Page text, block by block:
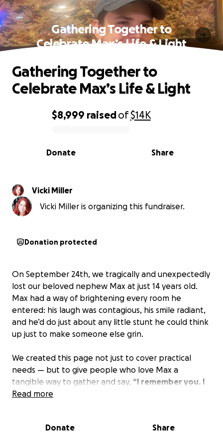
Gathering Together to
Celebrate Max’s Life & Light
0% complete
$8,999 raisedof$14K
Share
Donate
Gathering Together to
Celebrate Max’s Life & Light
Vicki Miller
Vicki Miller is organizing this fundraiser.
Donation protected
On September 24th, we tragically and unexpectedly
lost our beloved nephew Max at just 14 years old.
Max had a way of brightening every room he
entered: his laugh was contagious, his smile radiant,
and he’d do just about any little stunt he could think
up just to make someone else grin.
We created this page not just to cover practical
needs — but to give people who love Max a
tangible way to gather and say, “I remember you. I
love you. I miss you.”
something that reflects who he was and how much
Read more
Donate Share